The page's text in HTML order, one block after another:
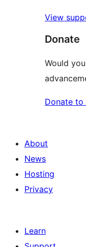
View
Donate
Would
Donate
About
News
Hosting
Privacy
Learn